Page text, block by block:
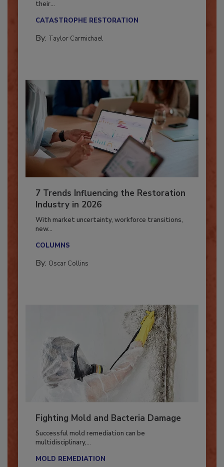
Here’s how restoration contractors can prepare
7 Trends Influencing the Restoration
Industry in 2026
With market uncertainty, workforce transitions,
Fighting Mold and Bacteria Damage
Successful mold remediation can be